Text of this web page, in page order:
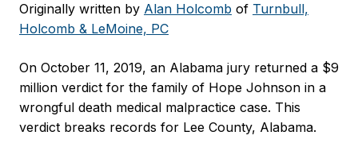
Originally written by Alan Holcomb of Turnbull,
Holcomb & LeMoine, PC
On October 11, 2019, an Alabama jury returned a $9
million verdict for the family of Hope Johnson in a
wrongful death medical malpractice case. This
verdict breaks records for Lee County, Alabama.